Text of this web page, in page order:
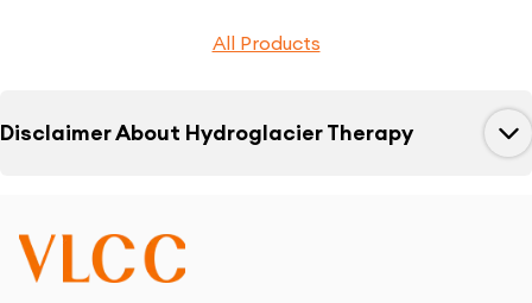
All Products
Disclaimer About Hydroglacier Therapy